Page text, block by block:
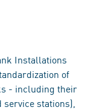
Installations
of
- including their
stations),